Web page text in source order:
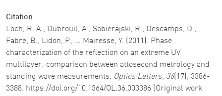
Citation
Loch, R. A., Dubrouil, A., Sobierajski, R., Descamps, D.,
Fabre, B., Lidon, P., … Mairesse, Y. (2011). Phase
characterization of the reflection on an extreme UV
multilayer: comparison between attosecond metrology and
standing wave measurements. Optics Letters, 36 (17), 3386-
3388. https://doi.org/10.1364/OL.36.003386 (Original work